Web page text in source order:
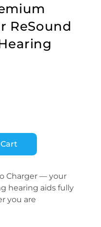
ReSound
Charger — your
hearing aids fully
you are